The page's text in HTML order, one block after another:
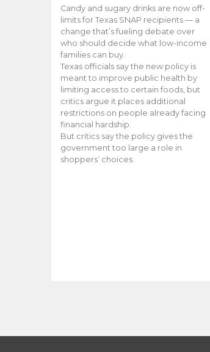
Candy and sugary drinks are now off-
limits for Texas SNAP recipients — a
change that’s fueling debate over
who should decide what low-income
families can buy.
Texas officials say the new policy is
meant to improve public health by
limiting access to certain foods, but
critics argue it places additional
restrictions on people already facing
financial hardship.
But critics say the policy gives the
government too large a role in
shoppers’ choices.